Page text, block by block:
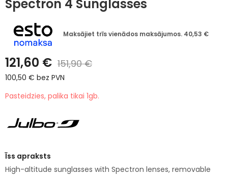
Spectron 4 Sunglasses
Maksājiet trīs vienādos maksājumos. 40,53 €
121,60 € 151,90€
100,50 € bez PVN
Pasteidzies, palika tikai 1gb.
Īss apraksts
High-altitude sunglasses with Spectron lenses, removable